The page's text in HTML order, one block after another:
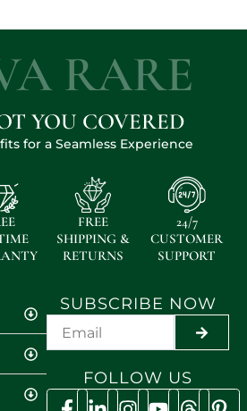
RARE
YOU COVERED
for a Seamless Experience
FREE
SHIPPING &
RETURNS
24/7
CUSTOMER
SUPPORT
SUBSCRIBE NOW
FOLLOW US